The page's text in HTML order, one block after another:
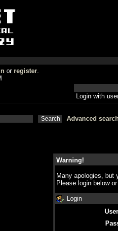
or register.
Login with
Advanced
Warning!
Many apologies, but
Please login below
Login